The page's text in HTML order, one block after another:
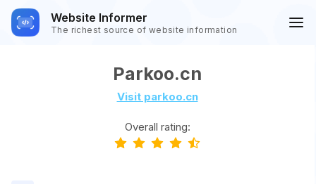
Website Informer
The richest source of website information
Parkoo.cn
Visit parkoo.cn
Overall rating: